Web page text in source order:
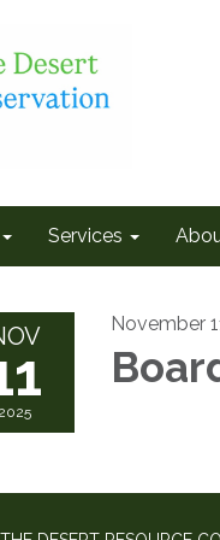
Services
2025
November